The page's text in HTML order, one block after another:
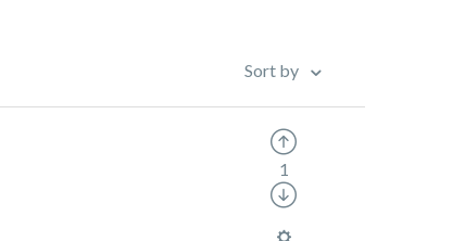
Sort by
1